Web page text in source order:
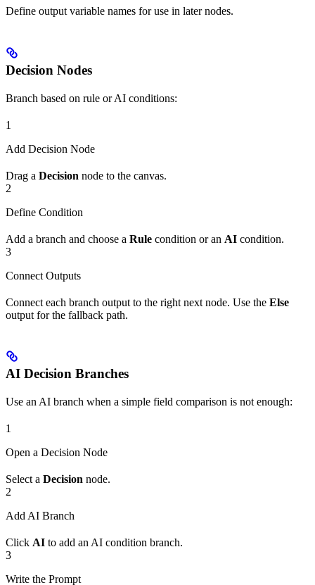
Define output variable names for use in later nodes.
Decision Nodes
Branch based on rule or AI conditions:
1
Add Decision Node
Drag a Decision node to the canvas.
2
Define Condition
Add a branch and choose a Rule condition or an AI condition.
3
Connect Outputs
Connect each branch output to the right next node. Use the Else
output for the fallback path.
AI Decision Branches
Use an AI branch when a simple field comparison is not enough:
1
Open a Decision Node
Select a Decision node.
2
Add AI Branch
Click AI to add an AI condition branch.
3
Write the Prompt